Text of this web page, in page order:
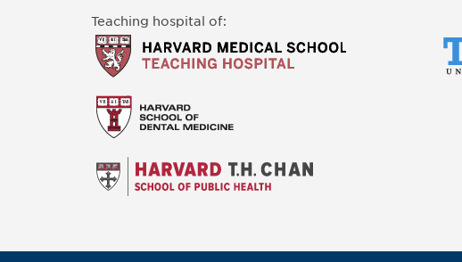
Teaching hospital of: